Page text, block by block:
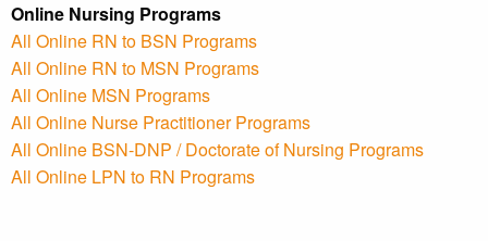
Online Nursing Programs
All Online RN to BSN Programs
All Online RN to MSN Programs
All Online MSN Programs
All Online Nurse Practitioner Programs
All Online BSN-DNP / Doctorate of Nursing Programs
All Online LPN to RN Programs